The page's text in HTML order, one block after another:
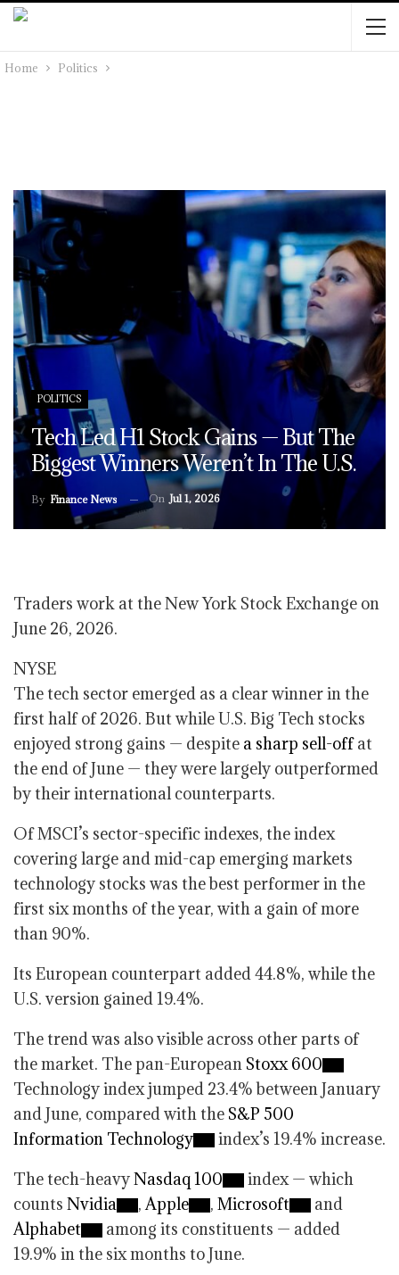
Home Politics
POLITICS
Tech Led H1 Stock Gains — But The
Biggest Winners Weren’t In The U.S.
By Finance News On Jul 1, 2026
Traders work at the New York Stock Exchange on
June 26, 2026.
NYSE
The tech sector emerged as a clear winner in the
first half of 2026. But while U.S. Big Tech stocks
enjoyed strong gains — despite a sharp sell-offat
the end of June — they were largely outperformed
by their international counterparts.
Of MSCI’s sector-specific indexes, the index
covering large and mid-cap emerging markets
technology stocks was the best performer in the
first six months of the year, with a gain of more
than 90%.
Its European counterpart added 44.8%, while the
U.S. version gained 19.4%.
The trend was also visible across other parts of
the market. The pan-European Stoxx 600
Technology index jumped 23.4% between January
and June, compared with the S&P 500
Information Technology
index’s 19.4% increase.
The tech-heavyNasdaq 100
index — which
counts Nvidia ,Apple , Microsoft
and
Alphabet
among its constituents — added
19.9% in the six months to June.